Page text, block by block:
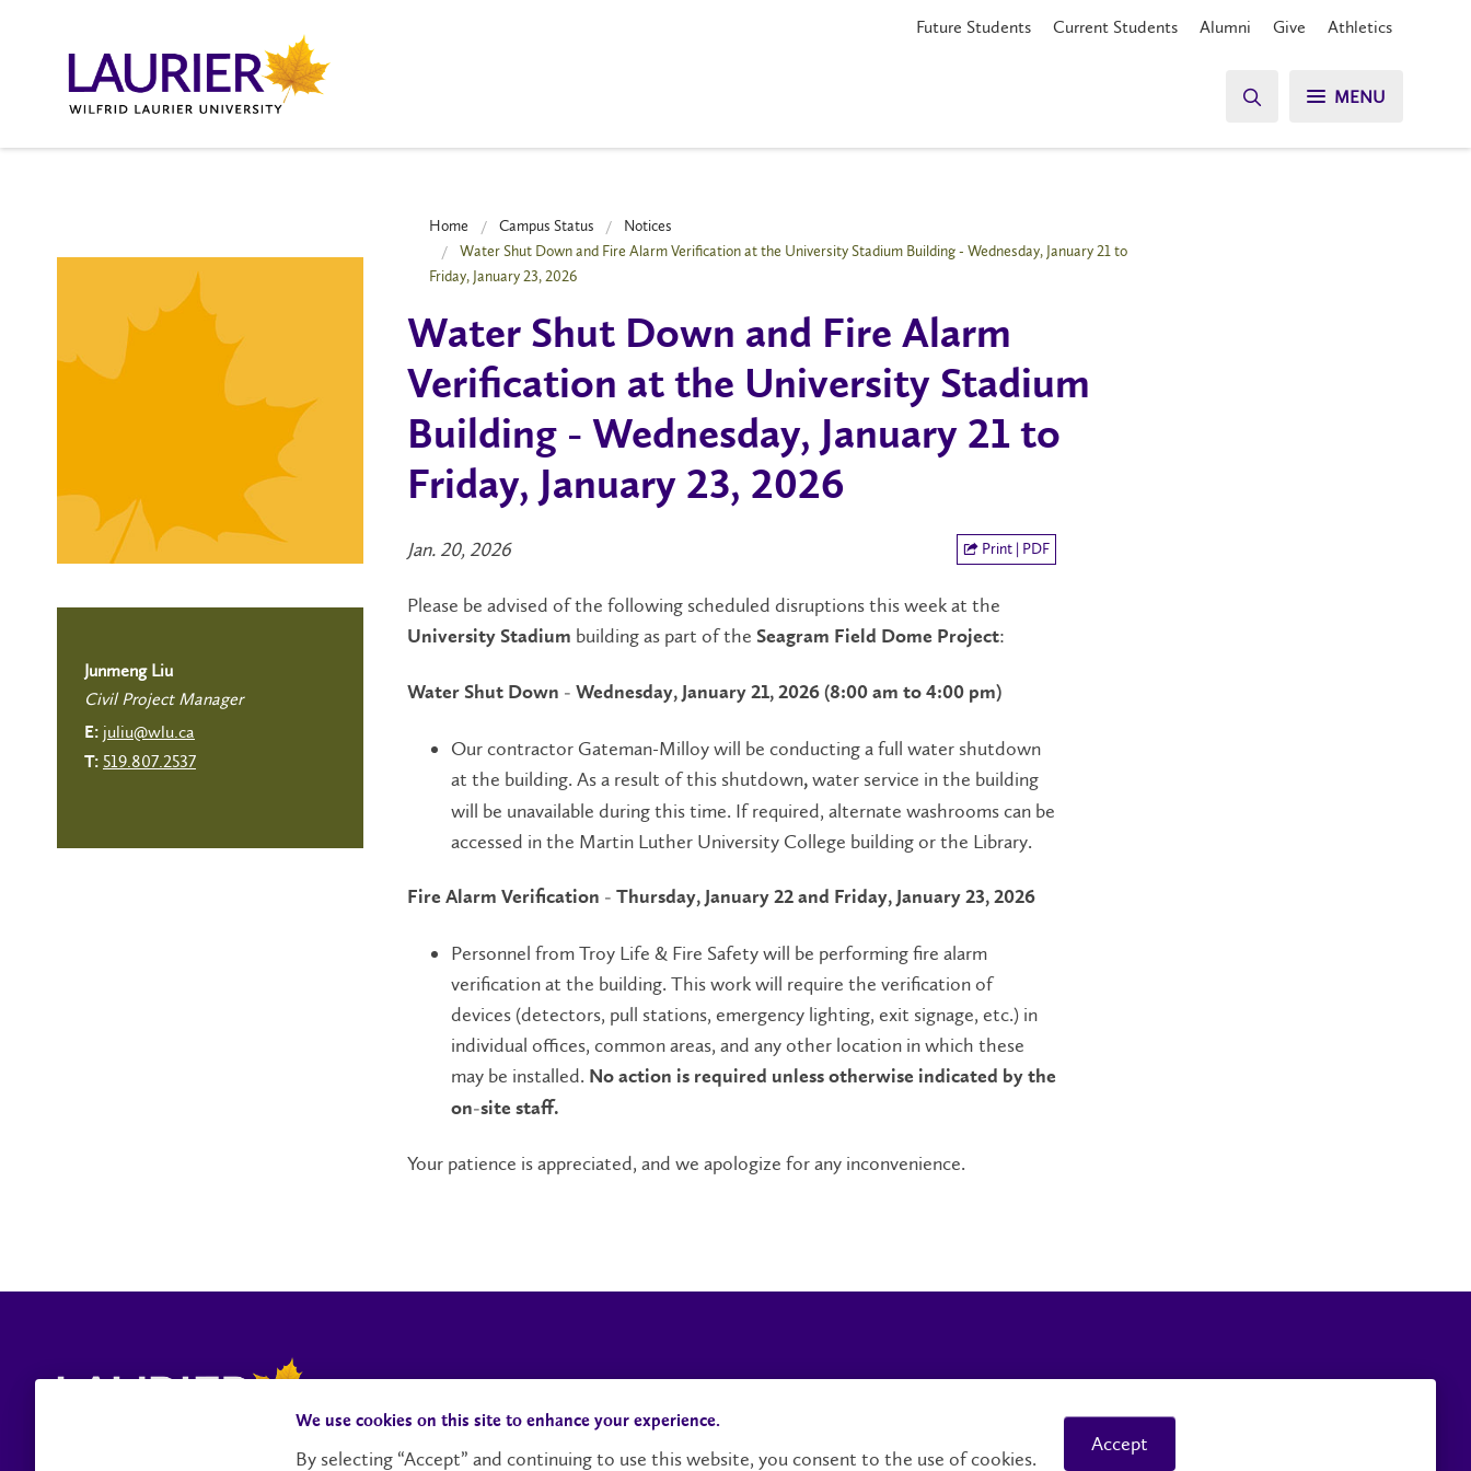
Future Students Current Students Alumni Give Athletics
MENU
Home Campus Status
Notices
Water Shut Down and Fire Alarm Verification at the University Stadium Building - Wednesday, January 21 to
Friday, January 23, 2026
Water Shut Down and Fire Alarm
Verification at the University Stadium
Building - Wednesday, January 21 to
Friday, January 23, 2026
Jan. 20, 2026 Print | PDF
Please be advised of the following scheduled disruptions this week at the
University Stadium building as part of the Seagram Field Dome Project:
Water Shut Down - Wednesday, January 21, 2026 (8:00 am to 4:00 pm)
Our contractor Gateman-Milloy will be conducting a full water shutdown
at the building. As a result of this shutdown, water service in the building
will be unavailable during this time. If required, alternate washrooms can be
accessed in the Martin Luther University College building or the Library.
Fire Alarm Verification - Thursday, January 22 and Friday, January 23, 2026
Personnel from Troy Life & Fire Safety will be performing fire alarm
verification at the building. This work will require the verification of
devices (detectors, pull stations, emergency lighting, exit signage, etc.) in
individual offices, common areas, and any other location in which these
may be installed. No action is required unless otherwise indicated by the
on-site staff.
Your patience is appreciated, and we apologize for any inconvenience.
Junmeng Liu
Civil Project Manager
E: juliu@wlu.ca
T: 519.807.2537
We use cookies on this site to enhance your experience.
By selecting “Accept” and continuing to use this website, you consent to the use of cookies.
Accept